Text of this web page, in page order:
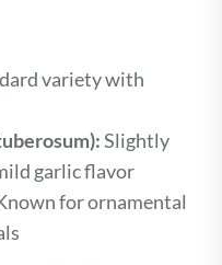
variety with
Slightly
garlic flavor
for ornamental